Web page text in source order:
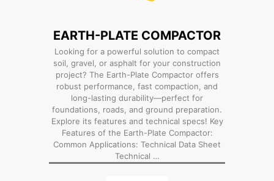
EARTH-PLATE COMPACTOR
Looking for a powerful solution to compact
soil, gravel, or asphalt for your construction
project? The Earth-Plate Compactor offers
robust performance, fast compaction, and
long-lasting durability—perfect for
foundations, roads, and ground preparation.
Explore its features and technical specs! Key
Features of the Earth-Plate Compactor:
Common Applications: Technical Data Sheet
Technical …